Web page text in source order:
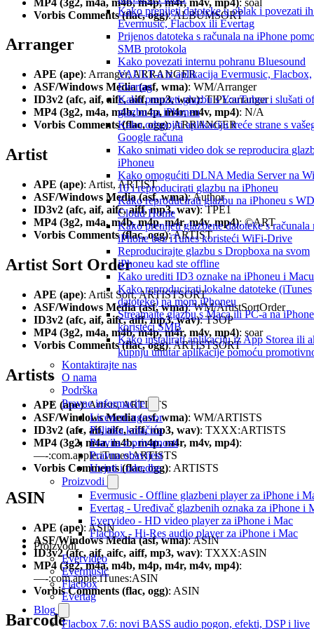
Kako prenijeti datoteke u oblak i povezati
Evermusic, Flacbox ili Evertag
Prijenos datoteka s računala na iPhone
SMB protokola
Kako povezati internu pohranu Bluesound
VAULT-a iz aplikacija Evermusic, Flacbox,
Evertag
Kako preuzeti glazbu s YouTubea i slušati
glazbu na iPhoneu
Kako odspojiti aplikaciju treće strane s
Google računa
Kako snimati video dok se reproducira
iPhoneu
Kako omogućiti DLNA Media Server na
10 i reproducirati glazbu na iPhoneu
Kako reproducirati glazbu na iPhoneu s
Cloud Home
Kako prenijeti glazbene datoteke s računala
iPhone bez iTunes koristeći WiFi-Drive
Reproducirajte glazbu s Dropboxa na svom
iPhoneu kad ste offline
Kako urediti ID3 oznake na iPhoneu i Macu
Kako reproducirati lokalne datoteke (iTunes
datoteke) na mom iPhoneu
Streamajte glazbu s Maca ili PC-a na iPhone
koristeći SMB
Kako instalirati aplikaciju iz App Storea ili
kupnju unutar aplikacije pomoću
Kontaktirajte nas
O nama
Podrška
Pravne informacije
Licencni ugovor
Politika kolačića
Pravila o privatnosti
Pravna obavijest
Uvjeti i odredbe
Proizvodi
Evermusic - Offline glazbeni player za iPhone i
Evertag - Uređivač glazbenih oznaka za iPhone i
Evervideo - HD video player za iPhone i Mac
Flacbox - Hi-Res audio player za iPhone i Mac
Proizvodi
Evervideo
Evermusic
Flacbox
Evertag
Blog
Flacbox 7.6: novi BASS audio pogon, efekti, DSP i live
Vorbis Comments (flac, ogg): ALBUMSORT
Arranger
APE (ape): Arranger, ARRANGER
ASF/Windows Media (asf, wma): WM/Arranger
ID3v2 (afc, aif, aifc, aiff, mp3, wav): TIPL:arranger
MP4 (3g2, m4a, m4b, m4p, m4r, m4v, mp4): N/A
Vorbis Comments (flac, ogg): ARRANGER
Artist
APE (ape): Artist, ARTIST
ASF/Windows Media (asf, wma): Author
ID3v2 (afc, aif, aifc, aiff, mp3, wav): TPE1
MP4 (3g2, m4a, m4b, m4p, m4r, m4v, mp4): ©ART
Vorbis Comments (flac, ogg): ARTIST
Artist Sort Order
APE (ape): Artist Sort, ARTISTSORT
ASF/Windows Media (asf, wma): WM/ArtistSortOrder
ID3v2 (afc, aif, aifc, aiff, mp3, wav): TSOP
MP4 (3g2, m4a, m4b, m4p, m4r, m4v, mp4): soar
Vorbis Comments (flac, ogg): ARTISTSORT
Artists
APE (ape): Artists, ARTISTS
ASF/Windows Media (asf, wma): WM/ARTISTS
ID3v2 (afc, aif, aifc, aiff, mp3, wav): TXXX:ARTISTS
MP4 (3g2, m4a, m4b, m4p, m4r, m4v, mp4):
—-:com.apple.iTunes:ARTISTS
Vorbis Comments (flac, ogg): ARTISTS
ASIN
APE (ape): ASIN
ASF/Windows Media (asf, wma): ASIN
ID3v2 (afc, aif, aifc, aiff, mp3, wav): TXXX:ASIN
MP4 (3g2, m4a, m4b, m4p, m4r, m4v, mp4):
—-:com.apple.iTunes:ASIN
Vorbis Comments (flac, ogg): ASIN
Barcode